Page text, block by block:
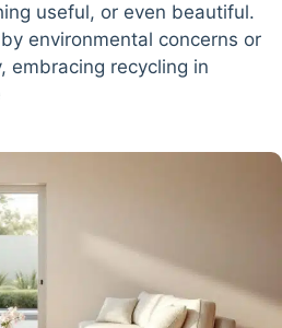
useful, or even beautiful.
environmental concerns or
embracing recycling in